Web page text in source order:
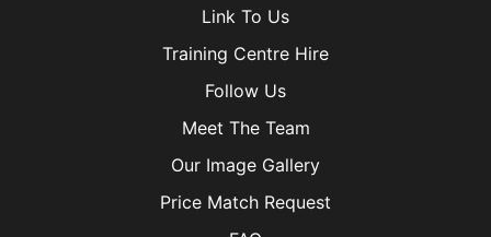
Link To Us
Training Centre Hire
Follow Us
Meet The Team
Our Image Gallery
Price Match Request